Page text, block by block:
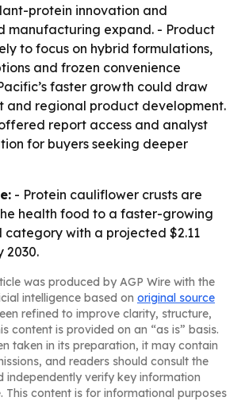
protein innovation and
manufacturing expand. - Product
to focus on hybrid formulations,
and frozen convenience
faster growth could draw
and regional product development.
report access and analyst
for buyers seeking deeper
- Protein cauliflower crusts are
health food to a faster-growing
with a projected $2.11
2030.
was produced by AGP Wire with the
intelligence based on original source
refined to improve clarity, structure,
content is provided on an “as is” basis.
taken in its preparation, it may contain
and readers should consult the
independently verify key information
This content is for informational purposes